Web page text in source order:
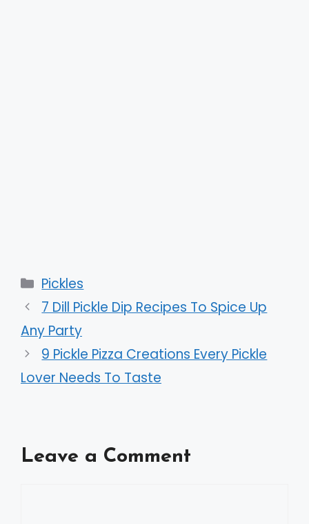
Categories
Pickles
7 Dill Pickle Dip Recipes To Spice Up
Any Party
9 Pickle Pizza Creations Every Pickle
Lover Needs To Taste
Leave a Comment